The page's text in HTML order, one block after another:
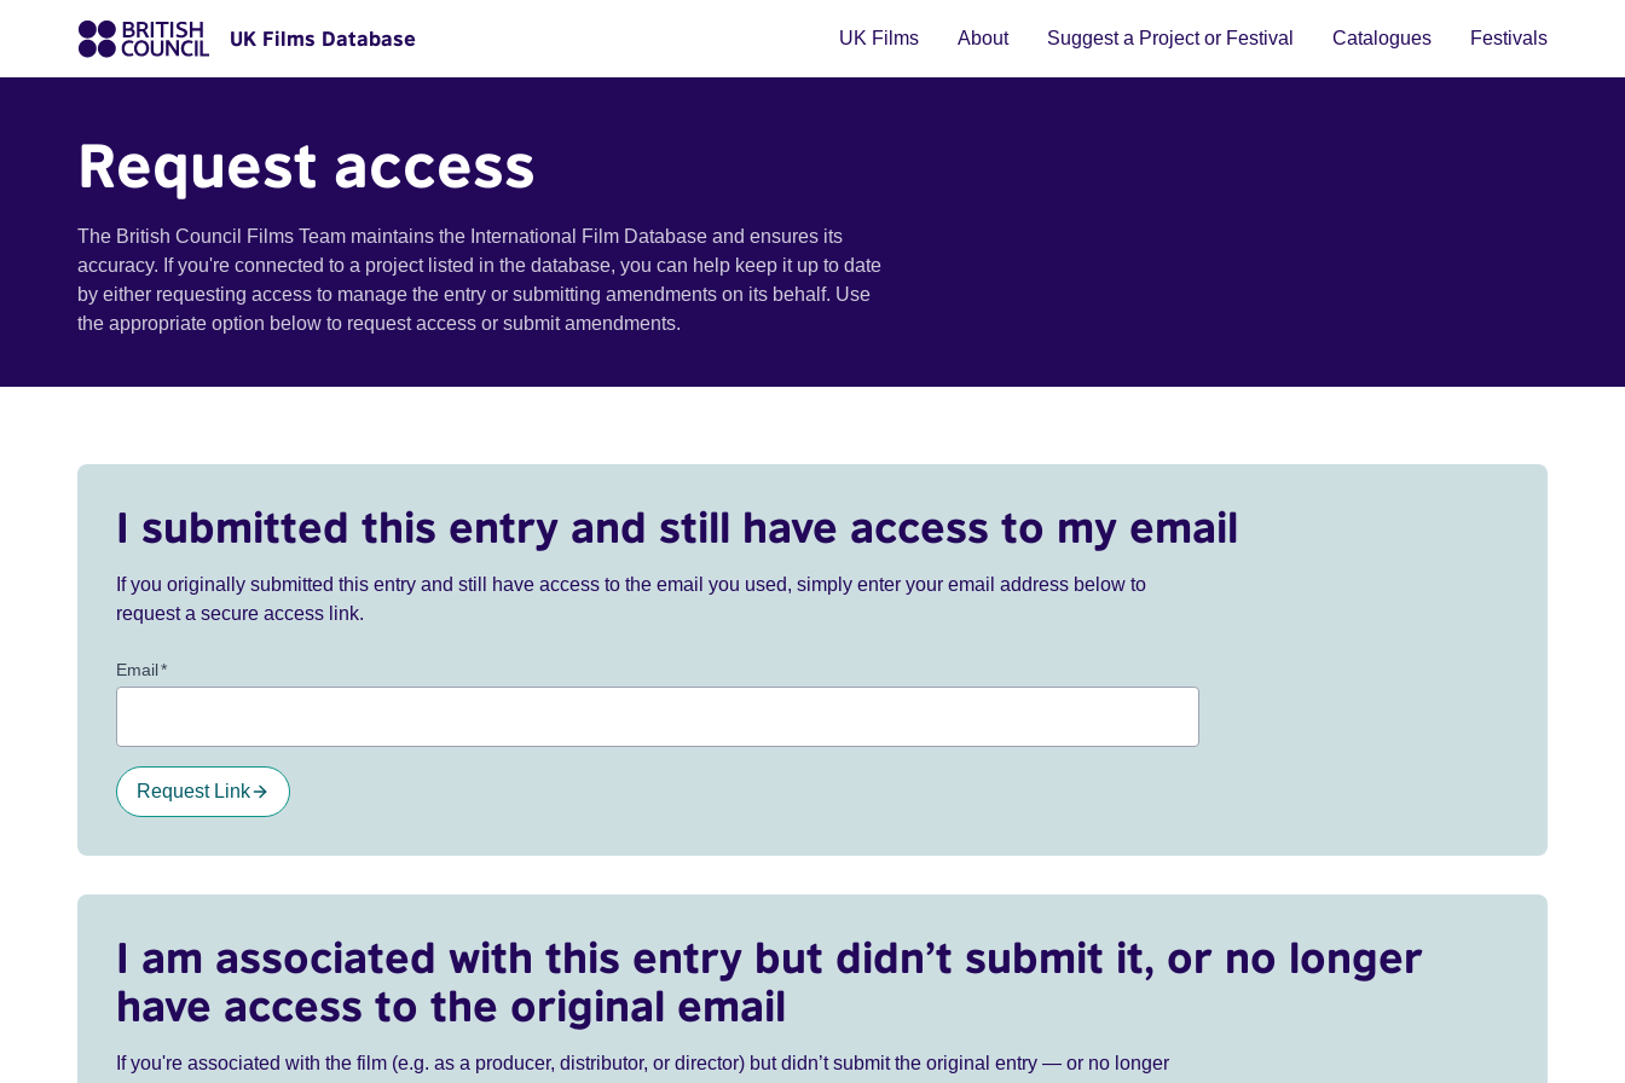
UK Films Database UK Films About Suggest a Project or Festival Catalogues Festivals
Request access
The British Council Films Team maintains the International Film Database and ensures its
accuracy. If you're connected to a project listed in the database, you can help keep it up to date
by either requesting access to manage the entry or submitting amendments on its behalf. Use
the appropriate option below to request access or submit amendments.
I submitted this entry and still have access to my email
If you originally submitted this entry and still have access to the email you used, simply enter your email address below to
request a secure access link.
Email*
Request Link
I am associated with this entry but didn’t submit it, or no longer
have access to the original email
If you're associated with the film (e.g. as a producer, distributor, or director) but didn’t submit the original entry — or no longer